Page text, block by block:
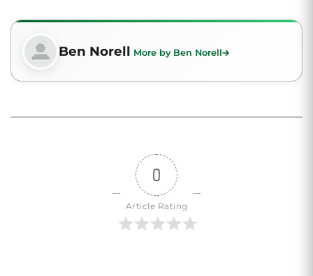
Ben Norell More by Ben Norell
0
Article Rating